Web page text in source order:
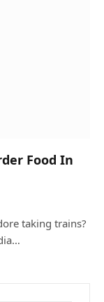
Food In
taking trains?